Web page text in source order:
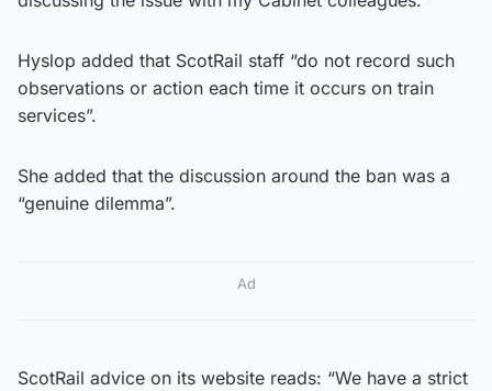
Hyslop added that ScotRail staff “do not record such
observations or action each time it occurs on train
services”.
She added that the discussion around the ban was a
“genuine dilemma”.
Ad
ScotRail advice on its website reads: “We have a strict